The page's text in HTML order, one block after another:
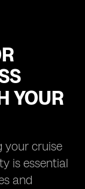
YOUR
your cruise
is essential
and